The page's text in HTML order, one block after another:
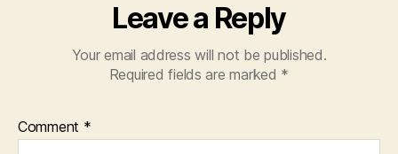
Leave a Reply
Your email address will not be published.
Required fields are marked *
Comment *